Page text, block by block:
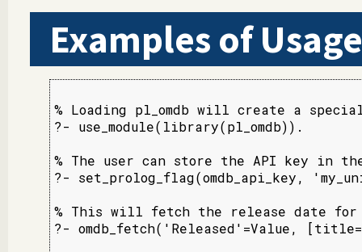
Examples of Usage
% Loading pl_omdb will create a
?- use_module(library(pl_omdb)).
% The user can store the API key in
?- set_prolog_flag(omdb_api_key,
% This will fetch the release date for
?- omdb_fetch('Released'=Value,